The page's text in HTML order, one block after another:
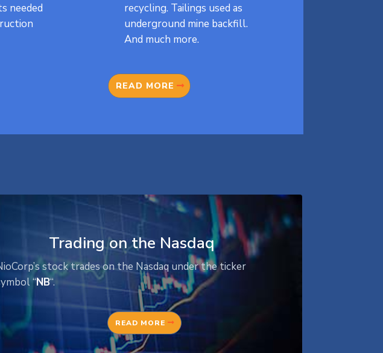
needed
recycling. Tailings used as
underground mine backfill.
And much more.
READ MORE
Trading on the Nasdaq
stock trades on the Nasdaq under the ticker
“NB“.
READ MORE